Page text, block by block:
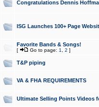
Congratulations Dennis
ISG Launches 100+ Page
Favorite Bands & Songs!
[ Go to page: 1 2 ]
T&P piping
VA & FHA REQUIREMENTS
Ultimate Selling Points Videos